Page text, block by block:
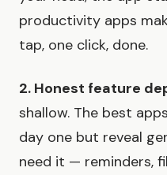
productivity apps
tap, one click, done.
2. Honest feature
shallow. The best
day one but reveal
need it — reminders,